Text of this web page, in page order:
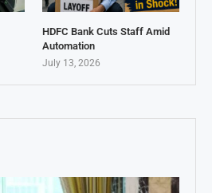
HDFC Bank Cuts Staff Amid
Automation
July 13, 2026